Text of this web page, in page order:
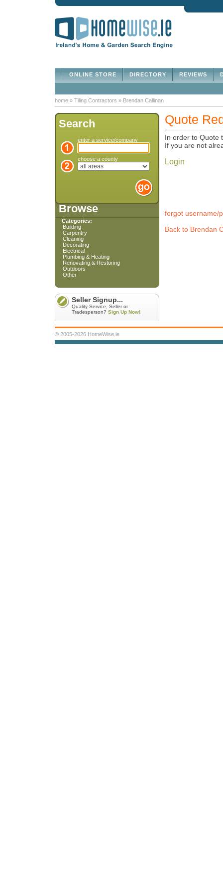
REVIEWS
DIRECTORY
ONLINE STORE
home » Tiling Contractors » Brendan Callinan
Search
enter a service/company
choose a county
Browse
Categories:
Building
Carpentry
Cleaning
Decorating
Electrical
Plumbing & Heating
Renovating & Restoring
Outdoors
Other
Seller Signup...
Quality Service, Seller or
Tradesperson? Sign Up Now!
Quote
In order to Quote
If you are not
Login
forgot username/
Back to Brendan
© 2005-2026 HomeWise.ie